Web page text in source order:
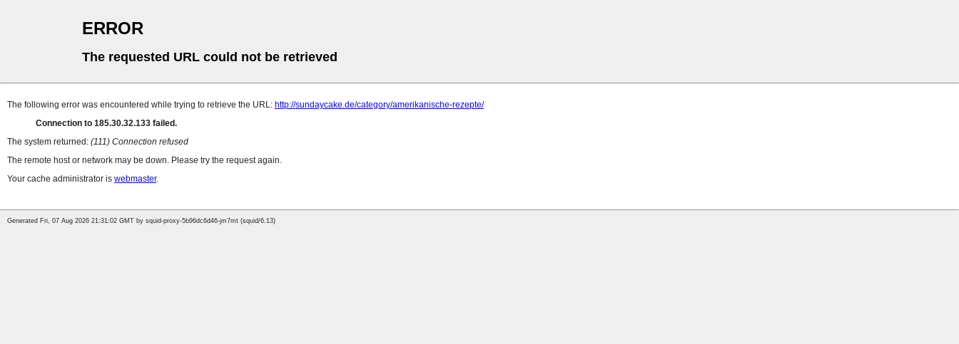
ERROR
The requested URL could not be retrieved
The following error was encountered while trying to retrieve the URL: http://sundaycake.de/category/amerikanische-rezepte/
Connection to 185.30.32.133 failed.
The system returned: (111) Connection refused
The remote host or network may be down. Please try the request again.
Your cache administrator is webmaster.
Generated Fri, 07 Aug 2026 21:31:02 GMT by squid-proxy-5b96dc6d46-jm7mt (squid/6.13)